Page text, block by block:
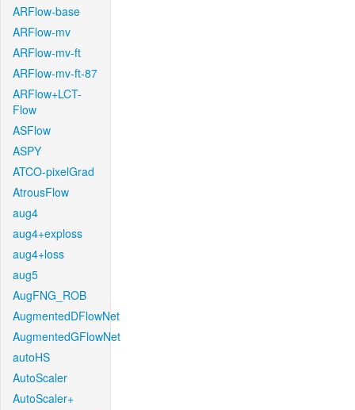
ARFlow-base
ARFlow-mv
ARFlow-mv-ft
ARFlow-mv-ft-87
ARFlow+LCT-
Flow
ASFlow
ASPY
ATCO-pixelGrad
AtrousFlow
aug4
aug4+exploss
aug4+loss
aug5
AugFNG_ROB
AugmentedDFlowNet
AugmentedGFlowNet
autoHS
AutoScaler
AutoScaler+